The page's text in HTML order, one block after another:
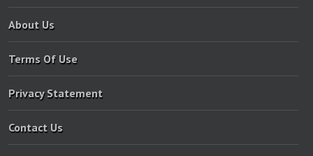
About Us
Terms Of Use
Privacy Statement
Contact Us